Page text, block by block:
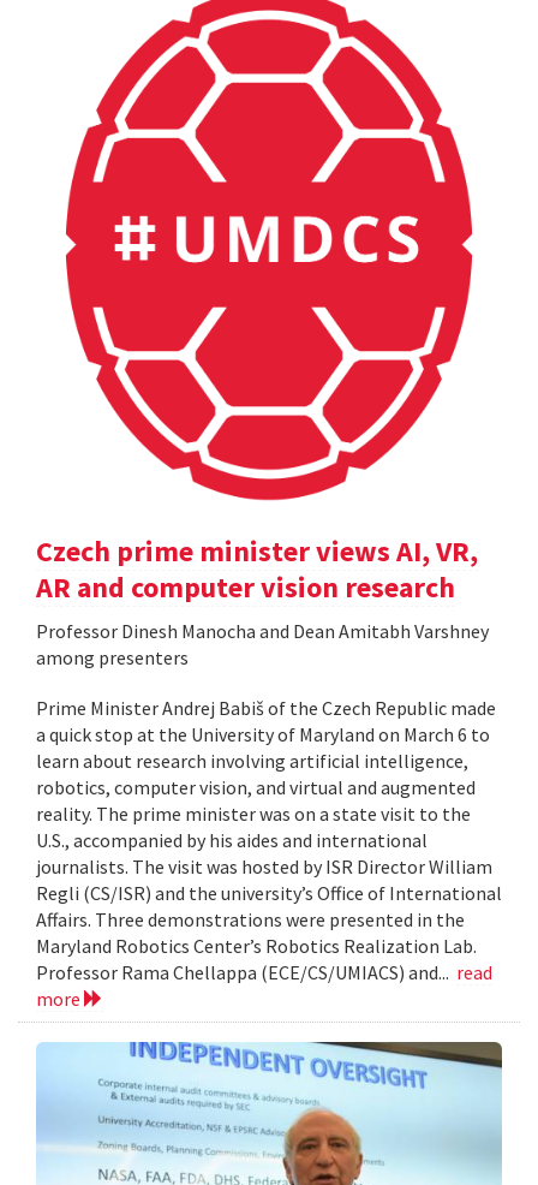
Czech prime minister views AI, VR,
AR and computer vision research
Professor Dinesh Manocha and Dean Amitabh Varshney
among presenters
Prime Minister Andrej Babiš of the Czech Republic made
a quick stop at the University of Maryland on March 6 to
learn about research involving artificial intelligence,
robotics, computer vision, and virtual and augmented
reality. The prime minister was on a state visit to the
U.S., accompanied by his aides and international
journalists. The visit was hosted by ISR Director William
Regli (CS/ISR) and the university’s Office of International
Affairs. Three demonstrations were presented in the
Maryland Robotics Center’s Robotics Realization Lab.
Professor Rama Chellappa (ECE/CS/UMIACS) and... read
more